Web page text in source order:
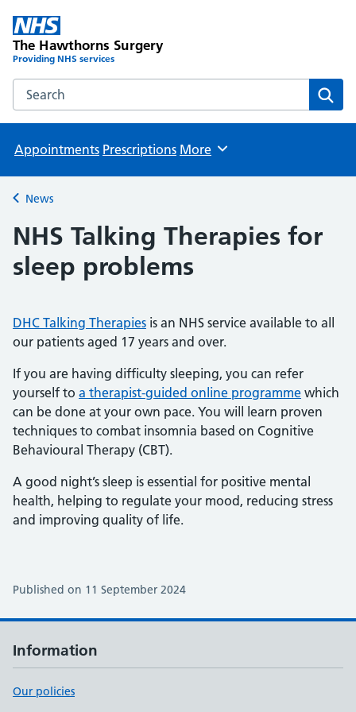
The Hawthorns Surgery
Providing NHS services
Search the The Hawthorns Surgery website
Appointments Prescriptions Browse
More
Back to
News
NHS Talking Therapies for
sleep problems
DHC Talking Therapies is an NHS service available to all
our patients aged 17 years and over.
If you are having difficulty sleeping, you can refer
yourself to a therapist-guided online programme which
can be done at your own pace. You will learn proven
techniques to combat insomnia based on Cognitive
Behavioural Therapy (CBT).
A good night’s sleep is essential for positive mental
health, helping to regulate your mood, reducing stress
and improving quality of life.
Published on 11 September 2024
Information
Our policies